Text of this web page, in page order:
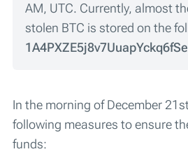
AM, UTC. Currently, almost
stolen BTC is stored on the
In the morning of December
following measures to ensure
funds: